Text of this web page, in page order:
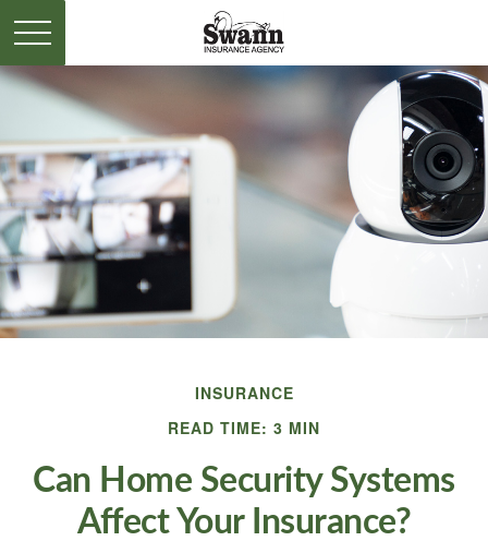
INSURANCE
READ TIME: 3 MIN
Can Home Security Systems
Affect Your Insurance?